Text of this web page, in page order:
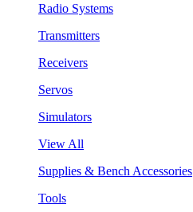
Radio Systems
Transmitters
Receivers
Servos
Simulators
View All
Supplies & Bench Accessories
Tools